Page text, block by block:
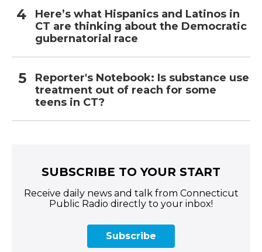
Here’s what Hispanics and Latinos in
CT are thinking about the Democratic
gubernatorial race
Reporter's Notebook: Is substance use
treatment out of reach for some
teens in CT?
SUBSCRIBE TO YOUR START
Receive daily news and talk from Connecticut
Public Radio directly to your inbox!
Subscribe